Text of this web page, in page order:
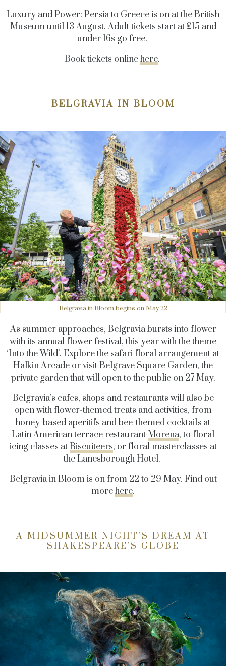
Luxury and Power: Persia to Greece is on at the British
Museum until 13 August. Adult tickets start at £15 and
under 16s go free.
Book tickets onlinehere.
BELGRAVIA IN BLOOM
Belgravia in Bloom begins on May 22
As summer approaches, Belgravia bursts into flower
with its annual flower festival, this year with the theme
‘Into the Wild’. Explore the safari floral arrangement at
Halkin Arcade or visit Belgrave Square Garden, the
private garden that will open to the public on 27 May.
Belgravia’s cafes, shops and restaurants will also be
open with flower-themed treats and activities, from
honey-based aperitifs and bee-themed cocktails at
Latin American terrace restaurantMorena, to floral
icing classes atBiscuiteers, or floral masterclasses at
the Lanesborough Hotel.
Belgravia in Bloom is on from 22 to 29 May. Find out
morehere.
A MIDSUMMER NIGHT’S DREAM AT
SHAKESPEARE’S GLOBE